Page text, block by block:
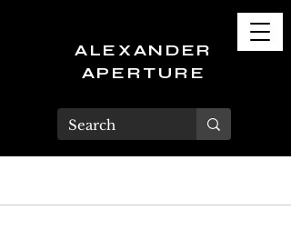
ALEXANDER
APERTURE